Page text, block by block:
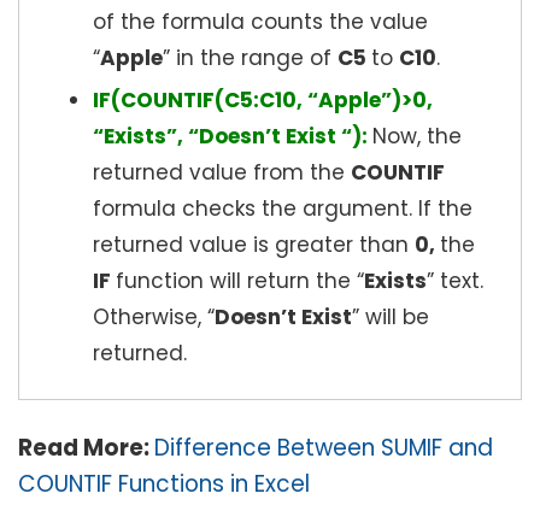
of the formula counts the value
“Apple” in the range of C5 to C10.
IF(COUNTIF(C5:C10, “Apple”)>0,
“Exists”, “Doesn’t Exist “): Now, the
returned value from the COUNTIF
formula checks the argument. If the
returned value is greater than 0, the
IF function will return the “Exists” text.
Otherwise, “Doesn’t Exist” will be
returned.
Read More:Difference Between SUMIF and
COUNTIF Functions in Excel